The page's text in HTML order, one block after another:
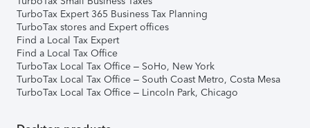
TurboTax Expert 365 Business Tax Planning
TurboTax stores and Expert offices
Find a Local Tax Expert
Find a Local Tax Office
TurboTax Local Tax Office – SoHo, New York
TurboTax Local Tax Office – South Coast Metro, Costa Mesa
TurboTax Local Tax Office – Lincoln Park, Chicago